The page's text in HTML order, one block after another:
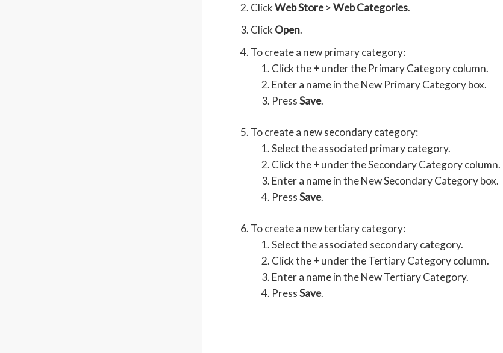
ClickWeb Store>Web Categories.
Click Open.
To create a new primary category:
Click the+under the Primary Category column.
Enter a name in the New Primary Category box.
PressSave.
To create a new secondary category:
Select the associated primary category.
Click the+under the Secondary Category column.
Enter a name in the New Secondary Category box.
PressSave.
To create a new tertiary category:
Select the associated secondary category.
Click the+under the Tertiary Category column.
Enter a name in the New Tertiary Category.
PressSave.